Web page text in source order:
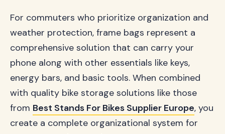
For commuters who prioritize organization and
weather protection, frame bags represent a
comprehensive solution that can carry your
phone along with other essentials like keys,
energy bars, and basic tools. When combined
with quality bike storage solutions like those
from Best Stands For Bikes Supplier Europe, you
create a complete organizational system for